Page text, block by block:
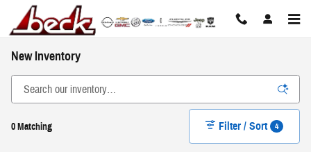
Skip to main content
New Inventory
0 Matching Filter / Sort 4